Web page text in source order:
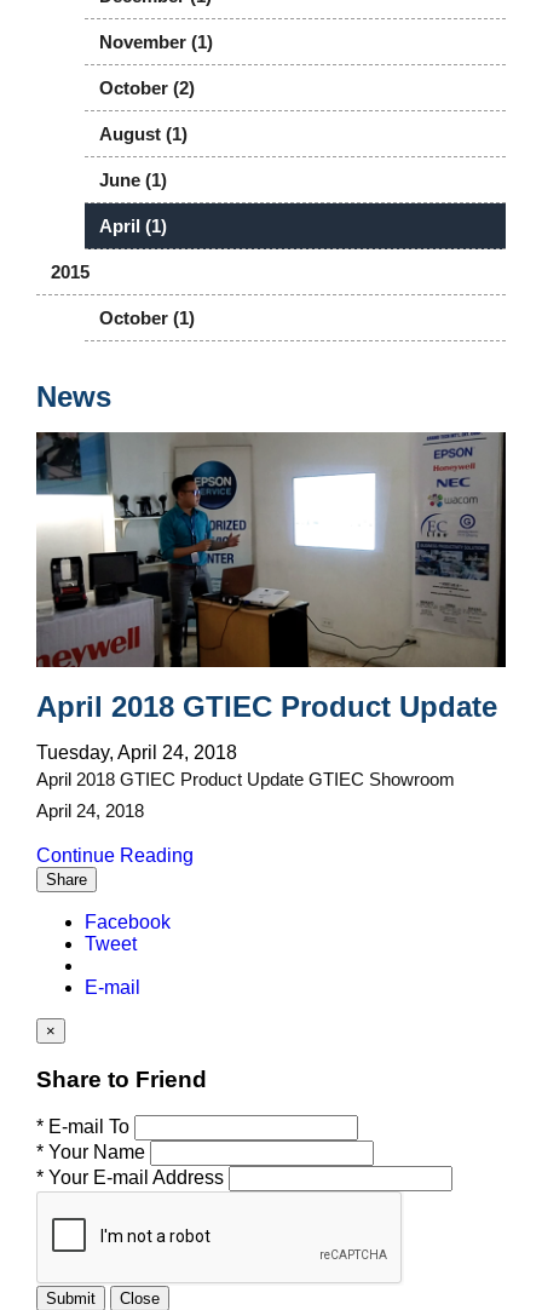
November (1)
October (2)
August (1)
June (1)
April (1)
2015
October (1)
News
April 2018 GTIEC Product Update
Tuesday, April 24, 2018
April 2018 GTIEC Product Update GTIEC Showroom
April 24, 2018
Continue Reading
Share
Facebook
Tweet
E-mail
×
Share to Friend
* E-mail To
* Your Name
* Your E-mail Address
Submit Close